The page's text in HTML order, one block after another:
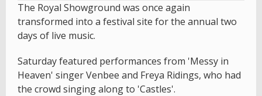
The Royal Showground was once again
transformed into a festival site for the annual two
days of live music.
Saturday featured performances from 'Messy in
Heaven' singer Venbee and Freya Ridings, who had
the crowd singing along to 'Castles'.